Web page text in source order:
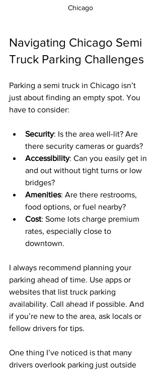
Chicago
Navigating Chicago Semi
Truck Parking Challenges
Parking a semi truck in Chicago isn’t
just about finding an empty spot. You
have to consider:
Security: Is the area well-lit? Are
there security cameras or guards?
Accessibility: Can you easily get in
and out without tight turns or low
bridges?
Amenities: Are there restrooms,
food options, or fuel nearby?
Cost: Some lots charge premium
rates, especially close to
downtown.
I always recommend planning your
parking ahead of time. Use apps or
websites that list truck parking
availability. Call ahead if possible. And
if you’re new to the area, ask locals or
fellow drivers for tips.
One thing I’ve noticed is that many
drivers overlook parking just outside